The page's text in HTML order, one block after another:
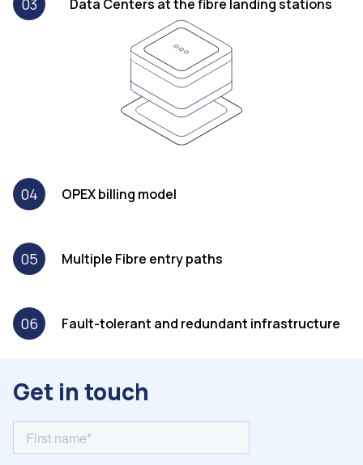
03 Data Centers at the fibre landing stations
04 OPEX billing model
05 Multiple Fibre entry paths
06 Fault-tolerant and redundant infrastructure
Get in touch